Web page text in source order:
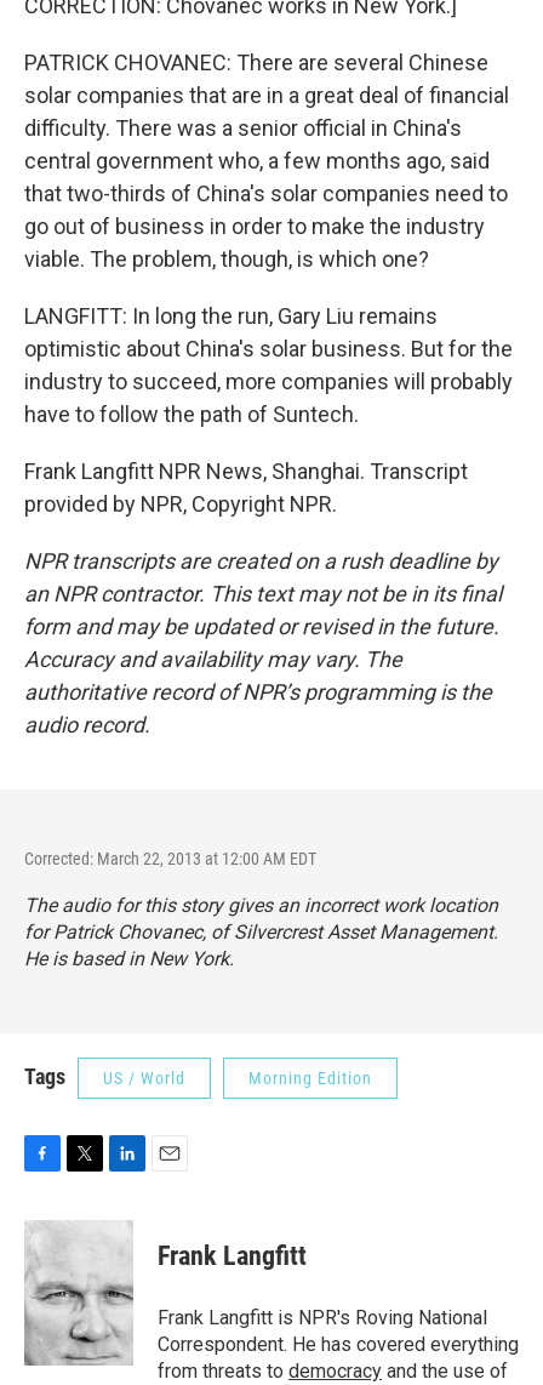
CORRECTION: Chovanec works in New York.]
PATRICK CHOVANEC: There are several Chinese
solar companies that are in a great deal of financial
difficulty. There was a senior official in China's
central government who, a few months ago, said
that two-thirds of China's solar companies need to
go out of business in order to make the industry
viable. The problem, though, is which one?
LANGFITT: In long the run, Gary Liu remains
optimistic about China's solar business. But for the
industry to succeed, more companies will probably
have to follow the path of Suntech.
Frank Langfitt NPR News, Shanghai. Transcript
provided by NPR, Copyright NPR.
NPR transcripts are created on a rush deadline by
an NPR contractor. This text may not be in its final
form and may be updated or revised in the future.
Accuracy and availability may vary. The
authoritative record of NPR’s programming is the
audio record.
Corrected: March 22, 2013 at 12:00 AM EDT
The audio for this story gives an incorrect work location
for Patrick Chovanec, of Silvercrest Asset Management.
He is based in New York.
Tags US / World Morning Edition
c
e
b
o
o
k
i
t
e
r
n
d
I
n
Frank Langfitt
Frank Langfitt is NPR's Roving National
Correspondent. He has covered everything
from threats to democracy and the use of